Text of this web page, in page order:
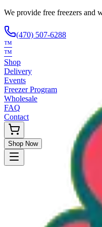
We provide free freezers and
(470) 507-6288
™
™
Shop
Delivery
Events
Freezer Program
Wholesale
FAQ
Contact
Shop Now